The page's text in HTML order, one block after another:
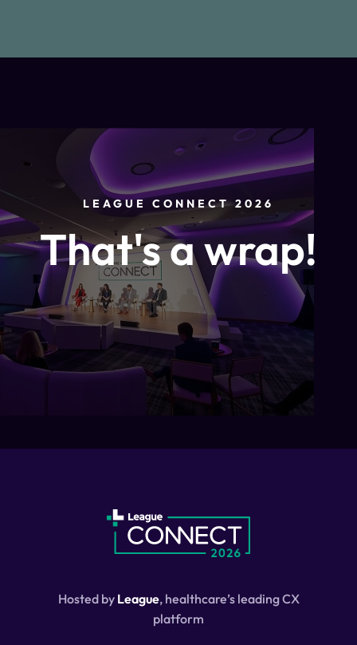
LEAGUE CONNECT 2026
That's a wrap!
Hosted by League, healthcare’s leading CX
platform